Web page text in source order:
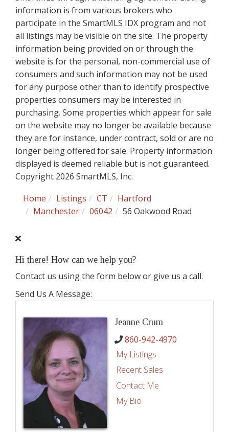
information is from various brokers who
participate in the SmartMLS IDX program and not
all listings may be visible on the site. The property
information being provided on or through the
website is for the personal, non-commercial use of
consumers and such information may not be used
for any purpose other than to identify prospective
properties consumers may be interested in
purchasing. Some properties which appear for sale
on the website may no longer be available because
they are for instance, under contract, sold or are no
longer being offered for sale. Property information
displayed is deemed reliable but is not guaranteed.
Copyright 2026 SmartMLS, Inc.
Home
Listings CT
Hartford
Manchester
06042 56 Oakwood Road
Hi there! How can we help you?
Contact us using the form below or give us a call.
Send Us A Message:
Jeanne Crum
860-942-4970
My Listings
Recent Sales
Contact Me
My Bio